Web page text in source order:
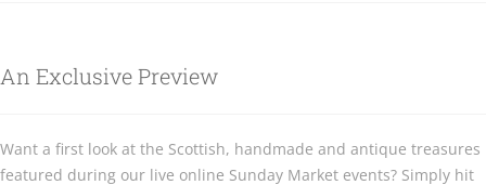
An Exclusive Preview
Want a first look at the Scottish, handmade and antique treasures
featured during our live online Sunday Market events? Simply hit